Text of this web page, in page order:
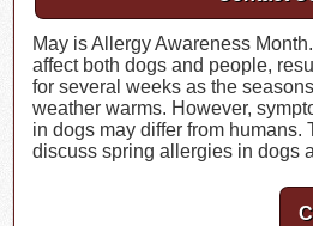
May is Allergy Awareness
affect both dogs and people,
for several weeks as the
weather warms. However,
in dogs may differ from humans.
discuss spring allergies in dogs